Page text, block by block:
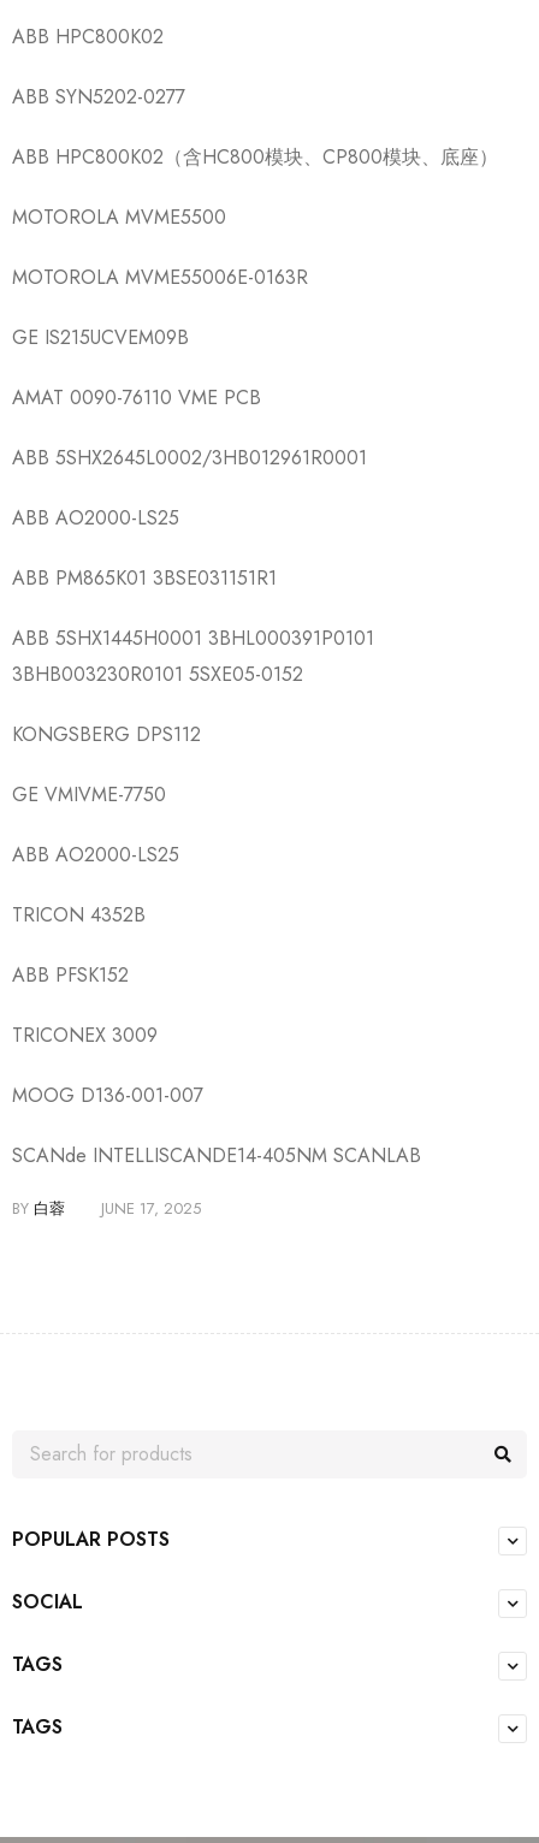
ABB HPC800K02
ABB SYN5202-0277
ABB HPC800K02（含HC800模块、CP800模块、底座）
MOTOROLA MVME5500
MOTOROLA MVME55006E-0163R
GE IS215UCVEM09B
AMAT 0090-76110 VME PCB
ABB 5SHX2645L0002/3HB012961R0001
ABB AO2000-LS25
ABB PM865K01 3BSE031151R1
ABB 5SHX1445H0001 3BHL000391P0101
3BHB003230R0101 5SXE05-0152
KONGSBERG DPS112
GE VMIVME-7750
ABB AO2000-LS25
TRICON 4352B
ABB PFSK152
TRICONEX 3009
MOOG D136-001-007
SCANde INTELLISCANDE14-405NM SCANLAB
BY 白蓉 JUNE 17, 2025
POPULAR POSTS
SOCIAL
TAGS
TAGS